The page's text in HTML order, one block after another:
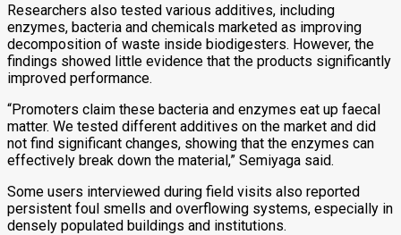
Researchers also tested various additives, including
enzymes, bacteria and chemicals marketed as improving
decomposition of waste inside biodigesters. However, the
findings showed little evidence that the products significantly
improved performance.
“Promoters claim these bacteria and enzymes eat up faecal
matter. We tested different additives on the market and did
not find significant changes, showing that the enzymes can
effectively break down the material,” Semiyaga said.
Some users interviewed during field visits also reported
persistent foul smells and overflowing systems, especially in
densely populated buildings and institutions.